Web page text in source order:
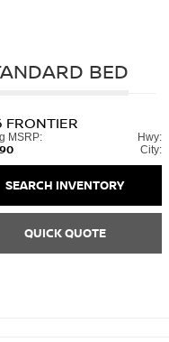
BED
FRONTIER
MSRP:
Hwy:
City:
SEARCH INVENTORY
QUICK QUOTE